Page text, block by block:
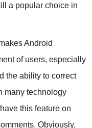
a popular choice in
Android
of users, especially
the ability to correct
many technology
this feature on
Obviously,